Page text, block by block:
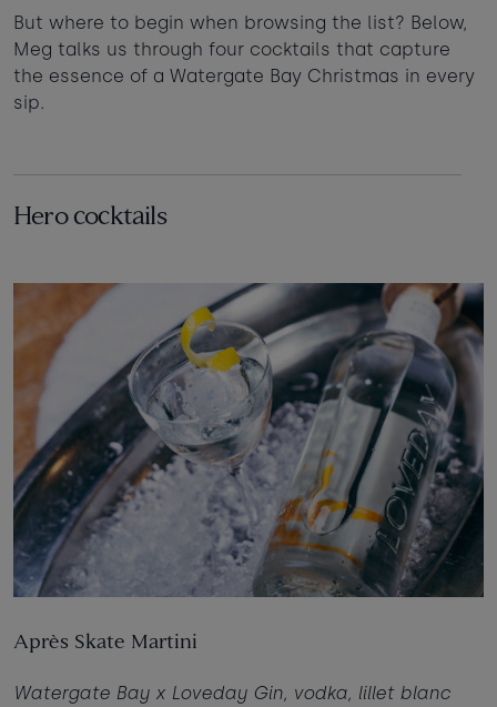
But where to begin when browsing the list? Below,
Meg talks us through four cocktails that capture
the essence of a Watergate Bay Christmas in every
sip.
Hero cocktails
Après Skate Martini
Watergate Bay x Loveday Gin, vodka, lillet blanc